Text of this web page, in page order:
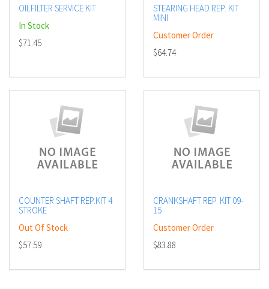
OILFILTER SERVICE KIT
In Stock
$71.45
STEARING HEAD REP. KIT
MINI
Customer Order
$64.74
COUNTER SHAFT REP.KIT 4
STROKE
Out Of Stock
$57.59
CRANKSHAFT REP. KIT 09-
15
Customer Order
$83.88